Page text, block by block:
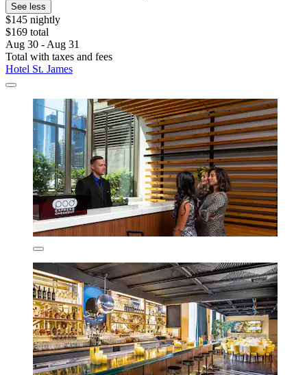
See less
$145 nightly
$169 total
Aug 30 - Aug 31
Total with taxes and fees
Hotel St. James